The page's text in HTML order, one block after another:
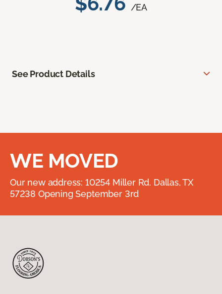
/EA
See Product Details
WE MOVED
Our new address: 10254 Miller Rd. Dallas, TX
57238 Opening September 3rd